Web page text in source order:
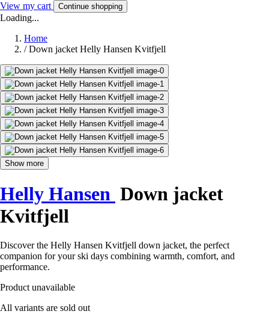
View my cart Continue shopping
Loading...
Home
/ Down jacket Helly Hansen Kvitfjell
Show more
Helly Hansen Down jacket
Kvitfjell
Discover the Helly Hansen Kvitfjell down jacket, the perfect
companion for your ski days combining warmth, comfort, and
performance.
Product unavailable
All variants are sold out